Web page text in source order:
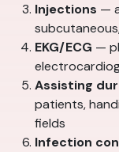
Injections —
EKG/ECG —
Assisting
patients,
fields
Infection